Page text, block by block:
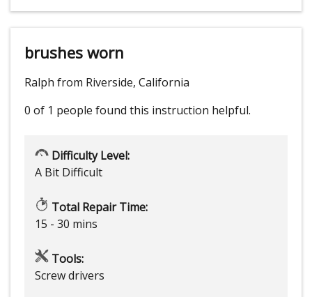
brushes worn
Ralph from Riverside, California
0 of 1 people found this instruction helpful.
Difficulty Level:
A Bit Difficult
Total Repair Time:
15 - 30 mins
Tools:
Screw drivers